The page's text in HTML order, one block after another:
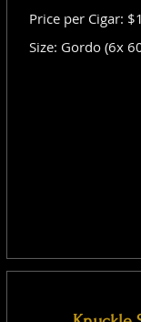
Price per Cigar:
Size: Gordo (6x